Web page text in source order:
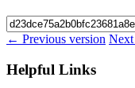
← Previous version
Helpful Links